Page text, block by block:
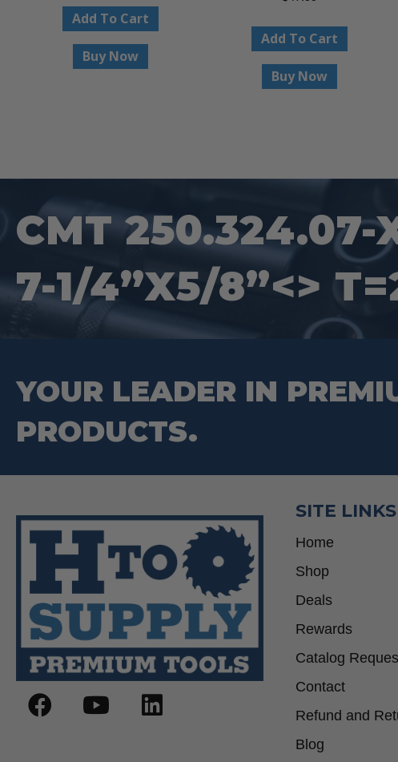
Add To Cart
Buy Now
Add To Cart
Buy Now
CMT 250.324.07-
7-1/4”X5/8”<>
YOUR LEADER IN
PRODUCTS.
SITE LINKS
Home
Shop
Deals
Rewards
Catalog
Contact
Refund and
Blog